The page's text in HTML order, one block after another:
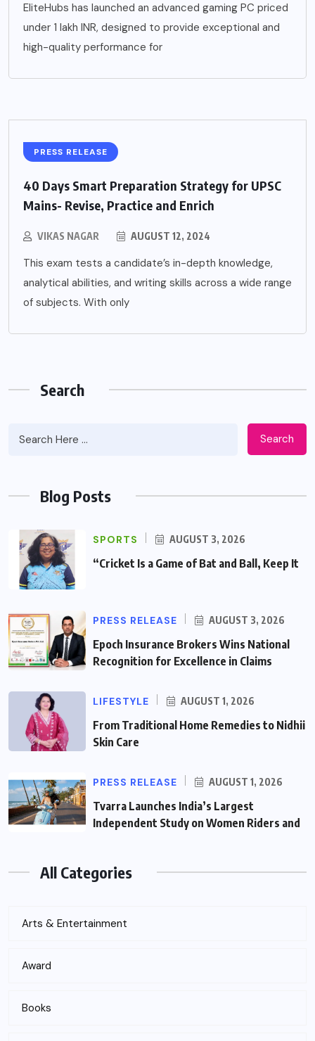
EliteHubs has launched an advanced gaming PC priced
under 1 lakh INR, designed to provide exceptional and
high-quality performance for
PRESS RELEASE
40 Days Smart Preparation Strategy for UPSC
Mains- Revise, Practice and Enrich
VIKAS NAGAR AUGUST 12, 2024
This exam tests a candidate’s in-depth knowledge,
analytical abilities, and writing skills across a wide range
of subjects. With only
Search
Search
Blog Posts
SPORTS AUGUST 3, 2026
“Cricket Is a Game of Bat and Ball, Keep It
PRESS RELEASE AUGUST 3, 2026
Epoch Insurance Brokers Wins National
Recognition for Excellence in Claims
LIFESTYLE AUGUST 1, 2026
From Traditional Home Remedies to Nidhii
Skin Care
PRESS RELEASE AUGUST 1, 2026
Tvarra Launches India’s Largest
Independent Study on Women Riders and
All Categories
Arts & Entertainment
Award
Books